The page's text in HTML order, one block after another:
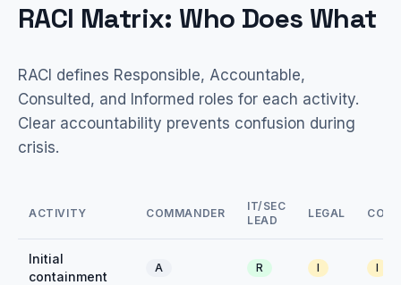
RACI Matrix: Who Does What
RACI defines Responsible, Accountable,
Consulted, and Informed roles for each activity.
Clear accountability prevents confusion during
crisis.
ACTIVITY COMMANDER
IT/SEC
LEAD
LEGAL
Initial
containment
A R I I